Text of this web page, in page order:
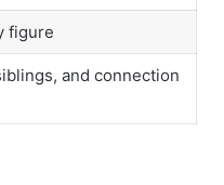
figure
and connection